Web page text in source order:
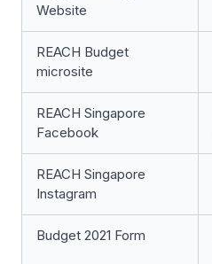
Website
REACH Budget
microsite
REACH Singapore
Facebook
REACH Singapore
Instagram
Budget 2021 Form